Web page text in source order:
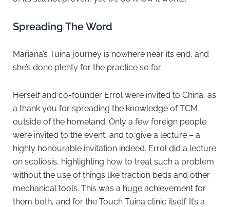
Spreading The Word
Mariana’s Tuina journey is nowhere near its end, and
she’s done plenty for the practice so far.
Herself and co-founder Errol were invited to China, as
a thank you for spreading the knowledge of TCM
outside of the homeland. Only a few foreign people
were invited to the event, and to give a lecture – a
highly honourable invitation indeed. Errol did a lecture
on scoliosis, highlighting how to treat such a problem
without the use of things like traction beds and other
mechanical tools. This was a huge achievement for
them both, and for the Touch Tuina clinic itself. It’s a